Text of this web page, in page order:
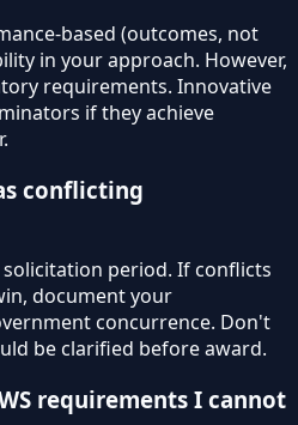
based (outcomes, not
in your approach. However,
requirements. Innovative
if they achieve
conflicting
period. If conflicts
document your
concurrence. Don't
be clarified before award.
requirements I cannot